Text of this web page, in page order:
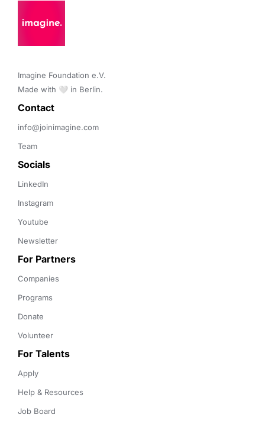
Imagine Foundation e.V.
Made with 🤍 in Berlin.
Contact
info@joinimagine.com
Team
Socials
LinkedIn
Instagram
Youtube
Newsletter
For Partners
Companies
Programs
Donate
Volunteer
For Talents
Apply
Help & Resources
Job Board